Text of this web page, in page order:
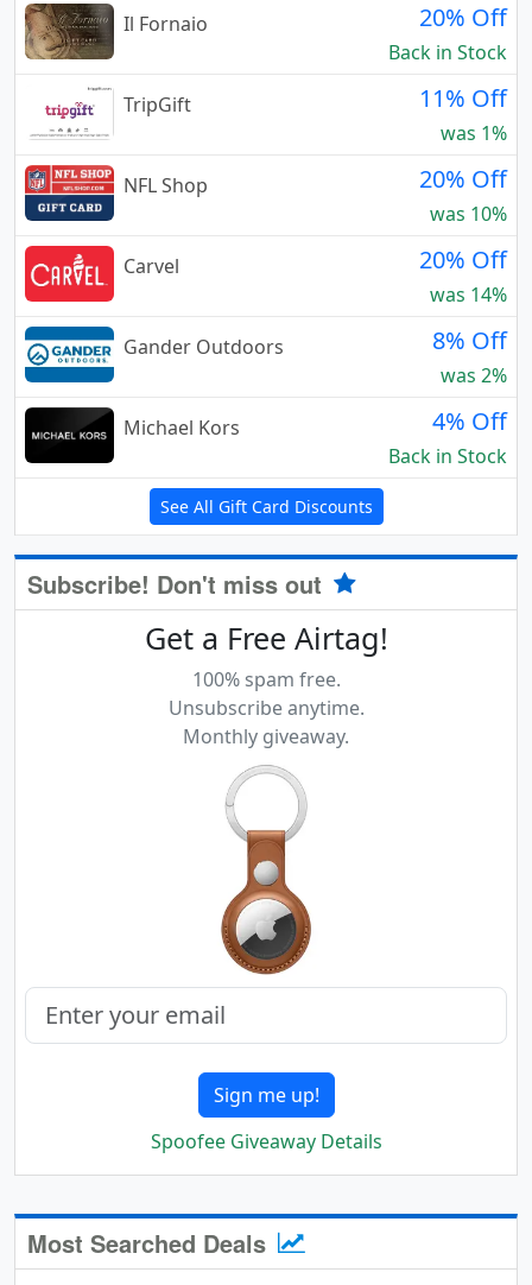
Il Fornaio 20% Off
Back in Stock
TripGift
11% Off
was 1%
NFL Shop
20% Off
was 10%
Carvel
20% Off
was 14%
Gander Outdoors
8% Off
was 2%
Michael Kors
4% Off
Back in Stock
See All Gift Card Discounts
Subscribe! Don't miss out
Get a Free Airtag!
100% spam free.
Unsubscribe anytime.
Monthly giveaway.
Sign me up!
Spoofee Giveaway Details
Most Searched Deals